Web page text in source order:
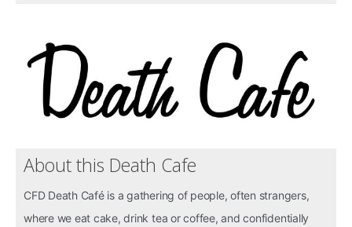
About this Death Cafe
CFD Death Café is a gathering of people, often strangers,
where we eat cake, drink tea or coffee, and confidentially